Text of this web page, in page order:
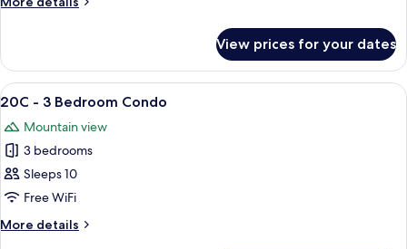
Bedroom
-
Bedroom
View prices for your dates
View
all
photos
for
20C
-
3
Bedroom
A living room with a fireplace, a
5
20C - 3 Bedroom Condo
Mountain view
3 bedrooms
Sleeps 10
Free WiFi
More details
More